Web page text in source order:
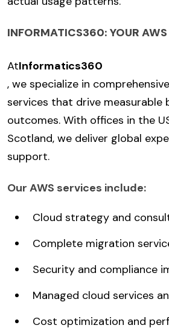
INFORMATICS360: YOUR AWS
AtInformatics360
, we specialize in
services that drive measurable
outcomes. With offices in the
Scotland, we deliver global
support.
Our AWS services include:
Cloud strategy and
Complete migration
Security and compliance
Managed cloud services
Cost optimization and